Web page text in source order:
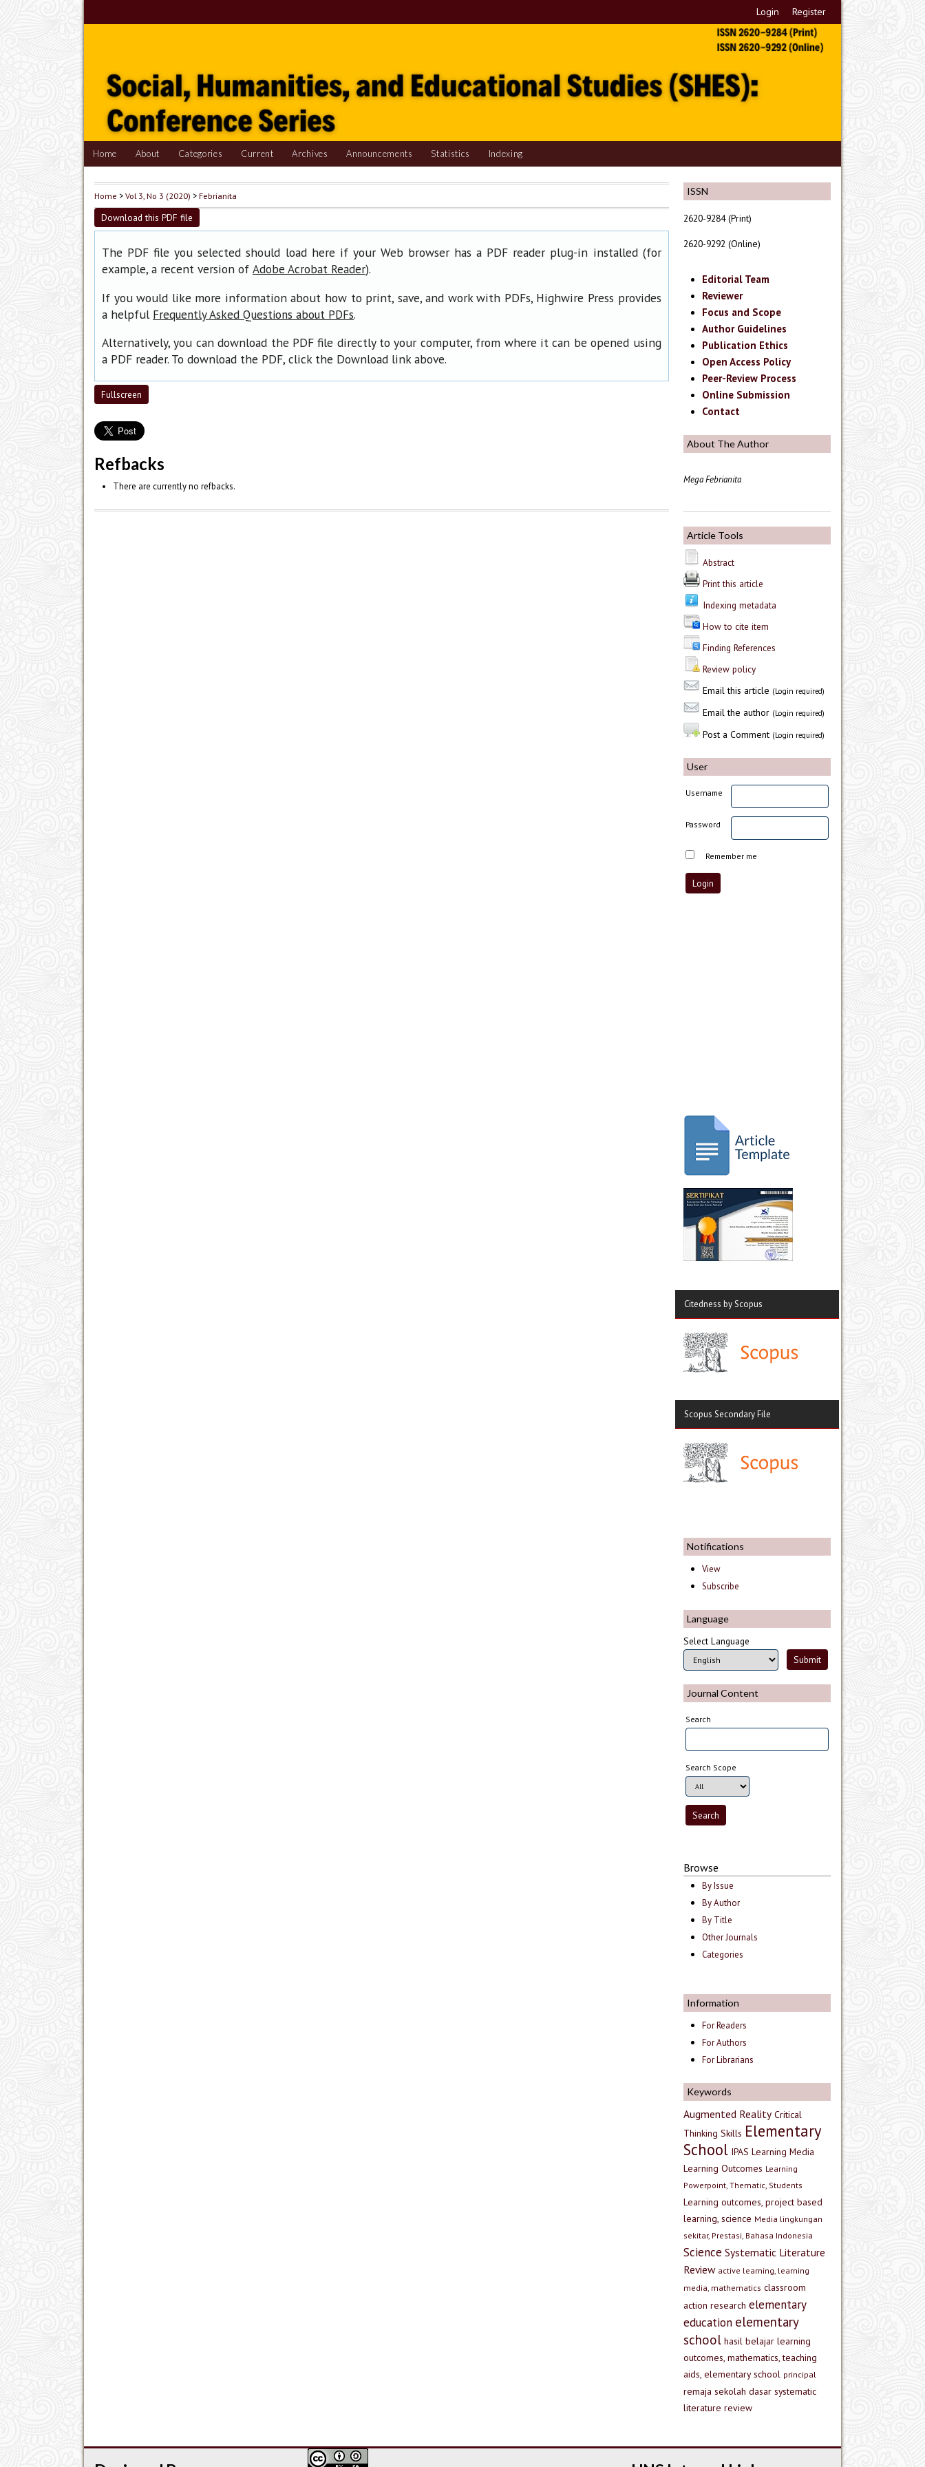
Login Register
Home About Categories Current Archives Announcements Statistics Indexing
ISSN
2620-9284 (Print)
2620-9292 (Online)
Editorial Team
Reviewer
Focus and Scope
Author Guidelines
Publication Ethics
Open Access Policy
Peer-Review Process
Online Submission
Contact
About The Author
Mega Febrianita
Article Tools
Abstract
Print this article
Indexing metadata
How to cite item
Finding References
Review policy
Email this article (Login required)
Email the author (Login required)
Post a Comment (Login required)
User
Username
Password
Remember me
Citedness by Scopus
Scopus Secondary File
Notifications
View
Subscribe
Language
Select Language
Journal Content
Search
Search Scope
Browse
By Issue
By Author
By Title
Other Journals
Categories
Information
For Readers
For Authors
For Librarians
Keywords
Augmented Reality Critical
Thinking Skills Elementary
School IPAS Learning Media
Learning Outcomes Learning
Powerpoint, Thematic, Students
Learning outcomes, project based
learning, science Media lingkungan
sekitar, Prestasi, Bahasa Indonesia
Science Systematic Literature
Review active learning, learning
media, mathematics classroom
action research elementary
education elementary
school hasil belajar learning
outcomes, mathematics, teaching
aids, elementary school principal
remaja sekolah dasar systematic
literature review
Home >Vol 3, No 3 (2020) >Febrianita
Download this PDF file
The PDF file you selected should load here if your Web browser has a PDF reader plug-in installed (for
example, a recent version of Adobe Acrobat Reader).
If you would like more information about how to print, save, and work with PDFs, Highwire Press provides
a helpful Frequently Asked Questions about PDFs.
Alternatively, you can download the PDF file directly to your computer, from where it can be opened using
a PDF reader. To download the PDF, click the Download link above.
Fullscreen
Refbacks
There are currently no refbacks.